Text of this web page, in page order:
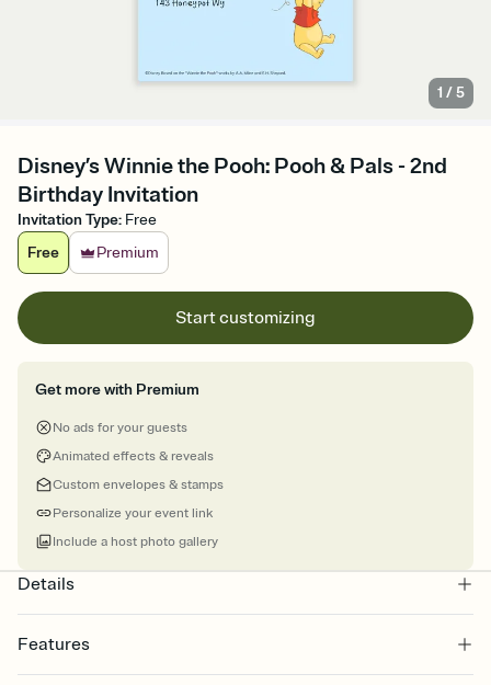
1 /5
Disney’s Winnie the Pooh: Pooh & Pals - 2nd
Birthday Invitation
Invitation Type: Free
Free
Premium
Start customizing
Get more with Premium
No ads for your guests
Animated effects & reveals
Custom envelopes & stamps
Personalize your event link
Include a host photo gallery
Details
Features